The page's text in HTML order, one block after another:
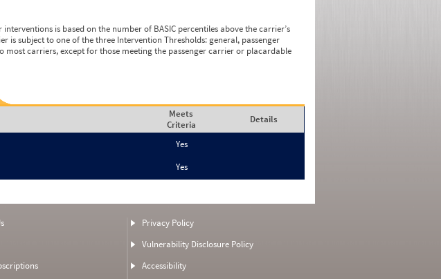
is based on the number of BASIC percentiles above the carrier’s
is subject to one of the three Intervention Thresholds: general, passenger
carriers, except for those meeting the passenger carrier or placardable
Meets
Criteria
Details
Yes
Yes
Privacy Policy
Vulnerability Disclosure Policy
Accessibility